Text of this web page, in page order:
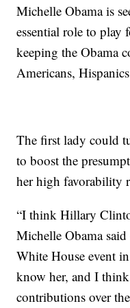
Michelle Obama is
essential role to
keeping the Obama
Americans,
‎The first lady could
to boost the
her high favorability
“I think Hillary
Michelle Obama
White House event
know her, and I think
contributions over